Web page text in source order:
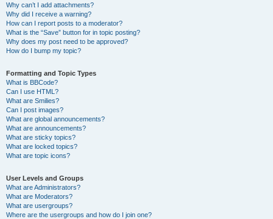
Why can’t I add attachments?
Why did I receive a warning?
How can I report posts to a moderator?
What is the “Save” button for in topic posting?
Why does my post need to be approved?
How do I bump my topic?
Formatting and Topic Types
What is BBCode?
Can I use HTML?
What are Smilies?
Can I post images?
What are global announcements?
What are announcements?
What are sticky topics?
What are locked topics?
What are topic icons?
User Levels and Groups
What are Administrators?
What are Moderators?
What are usergroups?
Where are the usergroups and how do I join one?